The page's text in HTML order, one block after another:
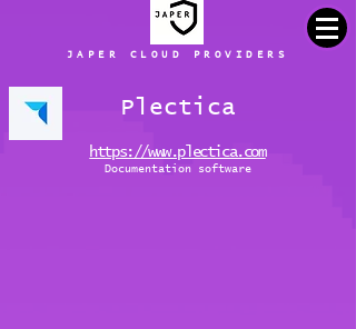
JAPER CLOUD PROVIDERS
Plectica
https://www.plectica.com
Documentation software